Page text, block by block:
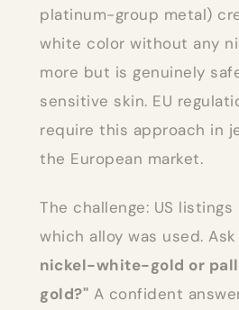
platinum-group metal)
white color without any
more but is genuinely
sensitive skin. EU
require this approach in
the European market.
The challenge: US
which alloy was used.
nickel-white-gold or
gold?" A confident